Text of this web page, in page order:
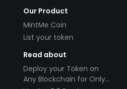
Our Product
MintMe Coin
List your token
Read about
Deploy your Token on
Any Blockchain for Only